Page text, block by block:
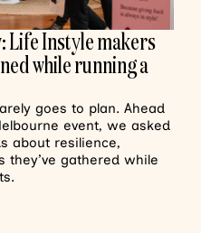
Life Instyle makers
while running a
goes to plan. Ahead
event, we asked
about resilience,
they’ve gathered while